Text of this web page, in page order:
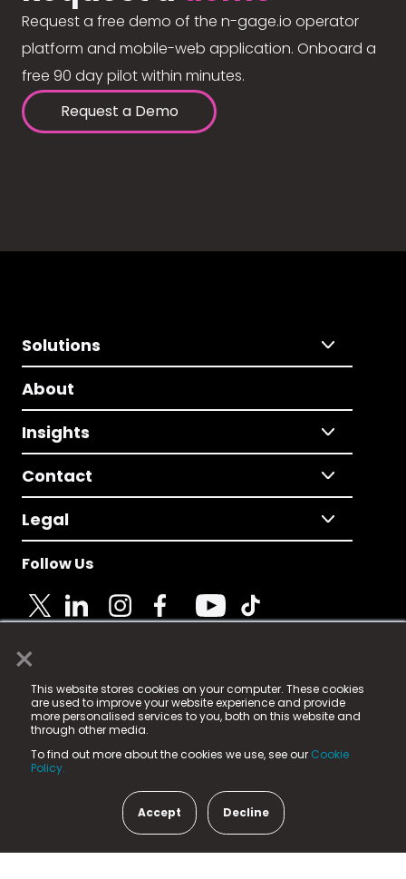
×
This website stores cookies on your computer. These cookies
are used to improve your website experience and provide
more personalised services to you, both on this website and
through other media.
To find out more about the cookies we use, see our Cookie
Policy.
Accept Decline
Request a free demo of the n-gage.io operator
platform and mobile-web application. Onboard a
free 90 day pilot within minutes.
Request a Demo
Solutions
About
Insights
Contact
Legal
Follow Us
© 2025 Fame Media Tech Limited. n-gage.io is a
registered trademark.
Fame Media Tech (trading as n-gage.io) is registered
in England & Wales
15 Parsons Court, Welbury Way, Aycliffe Business Park,
County Durham, DL5 6ZE (Company Number